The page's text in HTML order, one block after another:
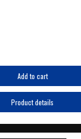
Add to cart
Product details